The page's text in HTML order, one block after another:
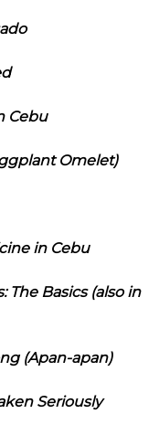
Cebu
Omelet)
in Cebu
The Basics (also in
(Apan-apan)
Seriously